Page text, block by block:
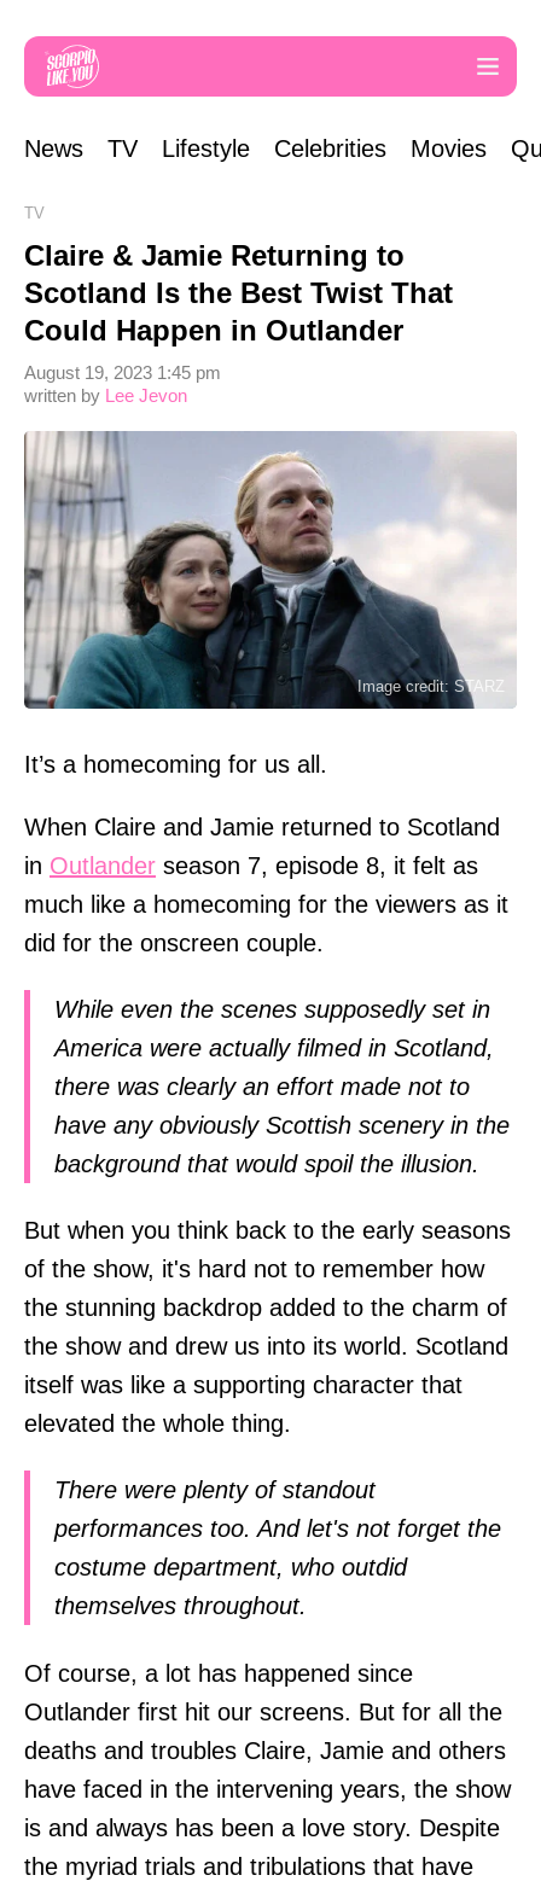
News TV Lifestyle Celebrities Movies
TV
Claire & Jamie Returning to
Scotland Is the Best Twist That
Could Happen in Outlander
written by Lee Jevon
August 19, 2023 1:45 pm
Image credit: STARZ
It’s a homecoming for us all.
When Claire and Jamie returned to Scotland
in Outlander season 7, episode 8, it felt as
much like a homecoming for the viewers as it
did for the onscreen couple.
While even the scenes supposedly set in
America were actually filmed in Scotland,
there was clearly an effort made not to
have any obviously Scottish scenery in the
background that would spoil the illusion.
But when you think back to the early seasons
of the show, it's hard not to remember how
the stunning backdrop added to the charm of
the show and drew us into its world. Scotland
itself was like a supporting character that
elevated the whole thing.
There were plenty of standout
performances too. And let's not forget the
costume department, who outdid
themselves throughout.
Of course, a lot has happened since
Outlander first hit our screens. But for all the
deaths and troubles Claire, Jamie and others
have faced in the intervening years, the show
is and always has been a love story. Despite
the myriad trials and tribulations that have